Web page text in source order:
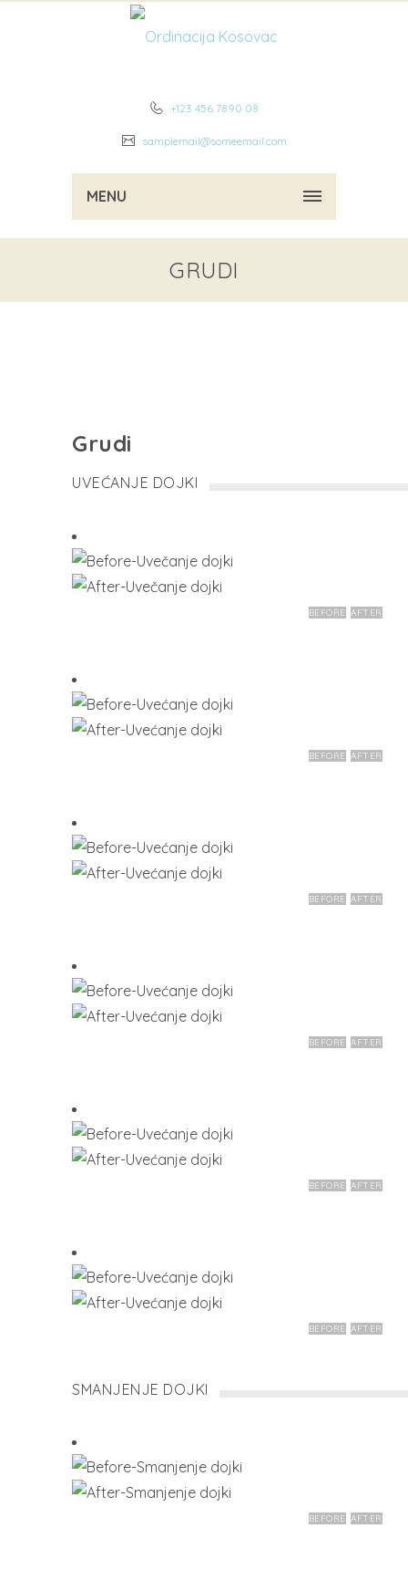
+123 456 7890 08
samplemail@someemail.com
MENU
GRUDI
Grudi
UVEĆANJE DOJKI
BEFORE AFTER
BEFORE AFTER
BEFORE AFTER
BEFORE AFTER
BEFORE AFTER
BEFORE AFTER
SMANJENJE DOJKI
BEFORE AFTER